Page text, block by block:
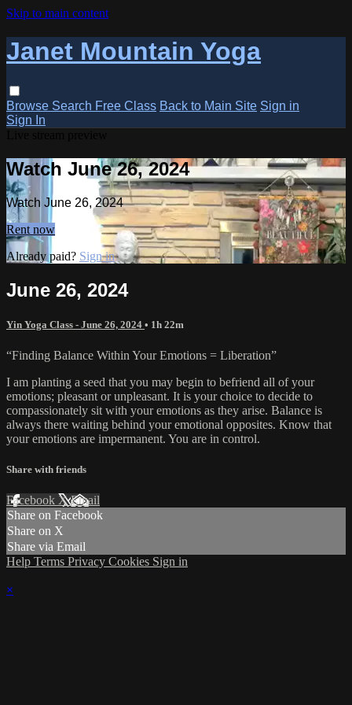
Skip to main content
Janet Mountain Yoga
Browse Search Free Class Back to Main Site Sign in
Sign In
Watch June 26, 2024
Watch June 26, 2024
Rent now
Already paid? Sign in
June 26, 2024
Yin Yoga Class - June 26, 2024 • 1h 22m
“Finding Balance Within Your Emotions = Liberation”
I am planting a seed that you may begin to befriend all of your
emotions; pleasant or unpleasant. It is your choice to decide to
compassionately sit with your emotions as they arise. Balance is
always there waiting behind your emotional opposites. Know that
your emotions are impermanent. You are in control.
Share with friends
Facebook XEmail
Share on Facebook
Share on X
Share via Email
Help Terms Privacy Cookies Sign in
×